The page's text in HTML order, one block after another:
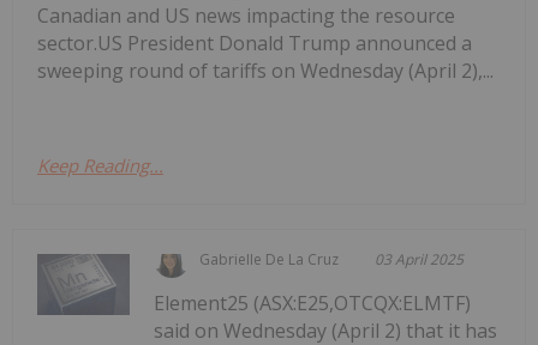
Canadian and US news impacting the resource
sector.US President Donald Trump announced a
sweeping round of tariffs on Wednesday (April 2),...
Keep Reading...
Gabrielle De La Cruz 03 April 2025
Element25 (ASX:E25,OTCQX:ELMTF)
said on Wednesday (April 2) that it has